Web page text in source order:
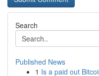
Search
Published News
1 Is a paid out